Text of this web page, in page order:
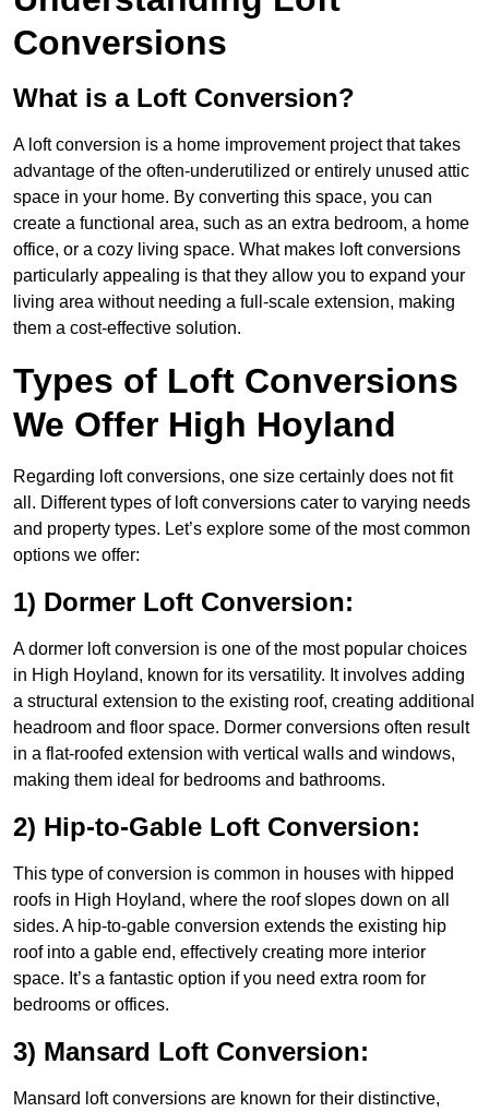
Conversions
What is a Loft Conversion?
A loft conversion is a home improvement project that takes
advantage of the often-underutilized or entirely unused attic
space in your home. By converting this space, you can
create a functional area, such as an extra bedroom, a home
office, or a cozy living space. What makes loft conversions
particularly appealing is that they allow you to expand your
living area without needing a full-scale extension, making
them a cost-effective solution.
Types of Loft Conversions
We Offer High Hoyland
Regarding loft conversions, one size certainly does not fit
all. Different types of loft conversions cater to varying needs
and property types. Let’s explore some of the most common
options we offer:
1) Dormer Loft Conversion:
A dormer loft conversion is one of the most popular choices
in High Hoyland, known for its versatility. It involves adding
a structural extension to the existing roof, creating additional
headroom and floor space. Dormer conversions often result
in a flat-roofed extension with vertical walls and windows,
making them ideal for bedrooms and bathrooms.
2) Hip-to-Gable Loft Conversion:
This type of conversion is common in houses with hipped
roofs in High Hoyland, where the roof slopes down on all
sides. A hip-to-gable conversion extends the existing hip
roof into a gable end, effectively creating more interior
space. It’s a fantastic option if you need extra room for
bedrooms or offices.
3) Mansard Loft Conversion:
Mansard loft conversions are known for their distinctive,